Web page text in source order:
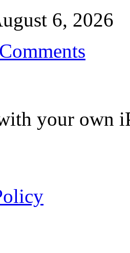
6, 2026
Comments
your own